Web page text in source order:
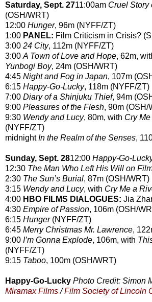
Saturday, Sept. 2711:00am Cruel Story
(OSH/WRT)
12:00 Hunger, 96m (NYFF/ZT)
1:00 PANEL: Film Criticism in Crisis?
3:00 24 City, 112m (NYFF/ZT)
3:00 A Town of Love and Hope, 62m,
Yunbogi Boy, 24m (OSH/WRT)
4:45 Night and Fog in Japan, 107m
6:15 Happy-Go-Lucky, 118m (NYFF/ZT)
7:00 Diary of a Shinjuku Thief, 94m
9:00 Pleasures of the Flesh, 90m (OSH/
9:30 Wendy and Lucy, 80m, with Cry
(NYFF/ZT)
midnightIn the Realm of the Senses,
Sunday, Sept. 2812:00 Happy-Go-
12:30 The Man Who Left His Will on
2:30 The Sun’s Burial, 87m (OSH/WRT)
3:15 Wendy and Lucy, with Cry Me a
4:00 HBO FILMS DIALOGUES: Jia
4:30 Empire of Passion, 106m (OSH/
6:15 Hunger(NYFF/ZT)
6:45 Merry Christmas Mr. Lawrence,
9:00 I’m Gonna Explode, 106m, with
(NYFF/ZT)
9:15 Taboo, 100m (OSH/WRT)
Happy-Go-Lucky Photo Credit: Simon
Miramax Films/Film Society of Lincoln